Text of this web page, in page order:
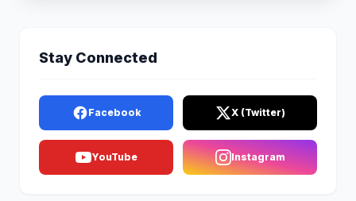
Stay Connected
Facebook X (Twitter)
YouTube Instagram